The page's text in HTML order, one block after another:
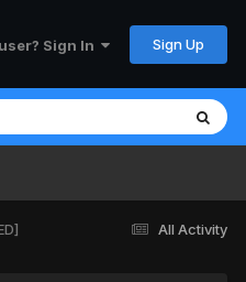
Sign In Sign Up
All Activity